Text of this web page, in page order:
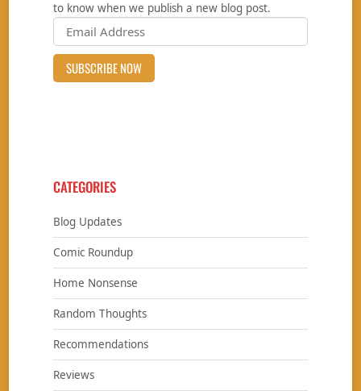
to know when we publish a new blog post.
CATEGORIES
Blog Updates
Comic Roundup
Home Nonsense
Random Thoughts
Recommendations
Reviews